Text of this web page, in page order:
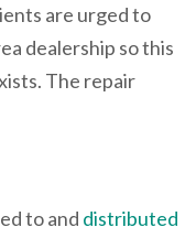
are urged to
dealership so this
The repair
to and distributed